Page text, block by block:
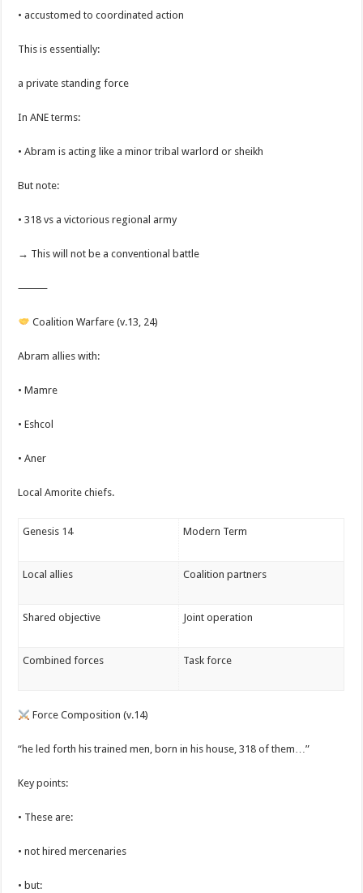
• accustomed to coordinated action
This is essentially:
a private standing force
In ANE terms:
• Abram is acting like a minor tribal warlord or sheikh
But note:
• 318 vs a victorious regional army
→ This will not be a conventional battle
⸻
Coalition Warfare (v.13, 24)
Abram allies with:
• Mamre
• Eshcol
• Aner
Local Amorite chiefs.
Genesis 14 Modern Term
Local allies Coalition partners
Shared objective Joint operation
Combined forces Task force
Force Composition (v.14)
“he led forth his trained men, born in his house, 318 of them…”
Key points:
• These are:
• not hired mercenaries
• but: